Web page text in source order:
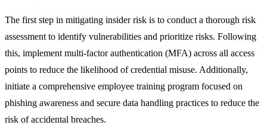
The first step in mitigating insider risk is to conduct a thorough risk
assessment to identify vulnerabilities and prioritize risks. Following
this, implement multi-factor authentication (MFA) across all access
points to reduce the likelihood of credential misuse. Additionally,
initiate a comprehensive employee training program focused on
phishing awareness and secure data handling practices to reduce the
risk of accidental breaches.